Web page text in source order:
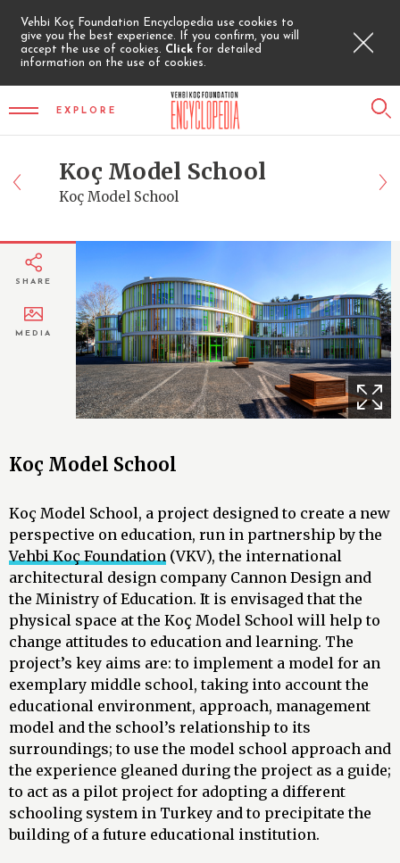
Vehbi Koç Foundation Encyclopedia use cookies to
give you the best experience. If you confirm, you will
accept the use of cookies. Click for detailed
information on the use of cookies.
EXPLORE
Koç Model School
Koç Model School
SHARE
MEDIA
Koç Model School
Koç Model School, a project designed to create a new
perspective on education, run in partnership by the
Vehbi Koç Foundation (VKV), the international
architectural design company Cannon Design and
the Ministry of Education. It is envisaged that the
physical space at the Koç Model School will help to
change attitudes to education and learning. The
project’s key aims are: to implement a model for an
exemplary middle school, taking into account the
educational environment, approach, management
model and the school’s relationship to its
surroundings; to use the model school approach and
the experience gleaned during the project as a guide;
to act as a pilot project for adopting a different
schooling system in Turkey and to precipitate the
building of a future educational institution.